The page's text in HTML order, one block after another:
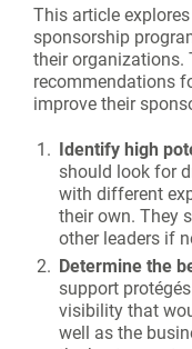
This article
sponsorship
their organizations.
recommendations
improve their
Identify high
should look for
with different
their own. They
other leaders if
Determine the
support
visibility that
well as the